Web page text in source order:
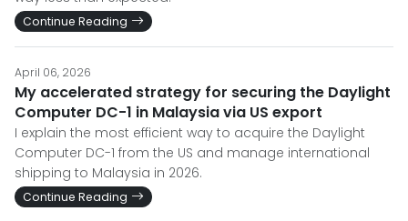
Continue Reading
April 06, 2026
My accelerated strategy for securing the Daylight
Computer DC-1 in Malaysia via US export
I explain the most efficient way to acquire the Daylight
Computer DC-1 from the US and manage international
shipping to Malaysia in 2026.
Continue Reading